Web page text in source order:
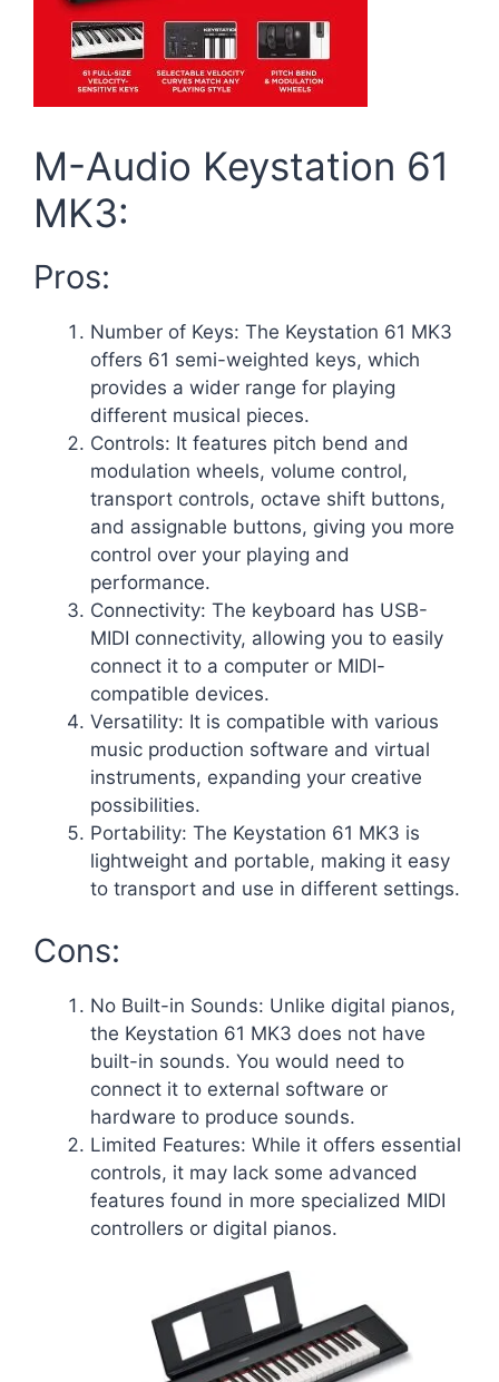
M-Audio Keystation 61
MK3:
Pros:
Number of Keys: The Keystation 61 MK3
offers 61 semi-weighted keys, which
provides a wider range for playing
different musical pieces.
Controls: It features pitch bend and
modulation wheels, volume control,
transport controls, octave shift buttons,
and assignable buttons, giving you more
control over your playing and
performance.
Connectivity: The keyboard has USB-
MIDI connectivity, allowing you to easily
connect it to a computer or MIDI-
compatible devices.
Versatility: It is compatible with various
music production software and virtual
instruments, expanding your creative
possibilities.
Portability: The Keystation 61 MK3 is
lightweight and portable, making it easy
to transport and use in different settings.
Cons:
No Built-in Sounds: Unlike digital pianos,
the Keystation 61 MK3 does not have
built-in sounds. You would need to
connect it to external software or
hardware to produce sounds.
Limited Features: While it offers essential
controls, it may lack some advanced
features found in more specialized MIDI
controllers or digital pianos.